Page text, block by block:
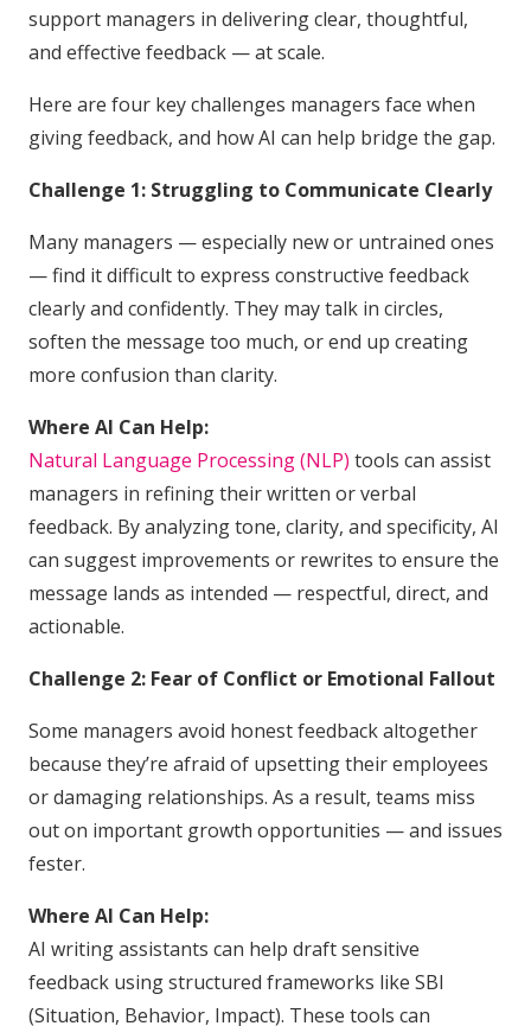
support managers in delivering clear, thoughtful,
and effective feedback — at scale.
Here are four key challenges managers face when
giving feedback, and how AI can help bridge the gap.
Challenge 1: Struggling to Communicate Clearly
Many managers — especially new or untrained ones
— find it difficult to express constructive feedback
clearly and confidently. They may talk in circles,
soften the message too much, or end up creating
more confusion than clarity.
Where AI Can Help:
Natural Language Processing (NLP) tools can assist
managers in refining their written or verbal
feedback. By analyzing tone, clarity, and specificity, AI
can suggest improvements or rewrites to ensure the
message lands as intended — respectful, direct, and
actionable.
Challenge 2: Fear of Conflict or Emotional Fallout
Some managers avoid honest feedback altogether
because they’re afraid of upsetting their employees
or damaging relationships. As a result, teams miss
out on important growth opportunities — and issues
fester.
Where AI Can Help:
AI writing assistants can help draft sensitive
feedback using structured frameworks like SBI
(Situation, Behavior, Impact). These tools can